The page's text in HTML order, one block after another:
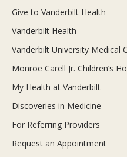
Give to Vanderbilt Health
Vanderbilt Health
Vanderbilt University Medical
Monroe Carell Jr. Children’s
My Health at Vanderbilt
Discoveries in Medicine
For Referring Providers
Request an Appointment